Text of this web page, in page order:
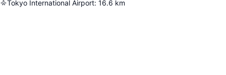
Tokyo International Airport: 16.6 km